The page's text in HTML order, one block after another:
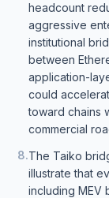
headcount
aggressive
institutional
between
application-
could
toward chains
commercial
8.The Taiko
illustrate that
including MEV